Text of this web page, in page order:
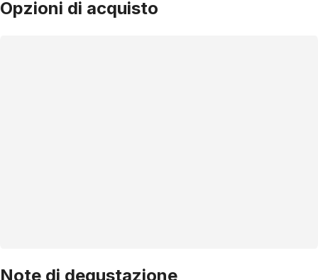
Opzioni di acquisto
Note di degustazione